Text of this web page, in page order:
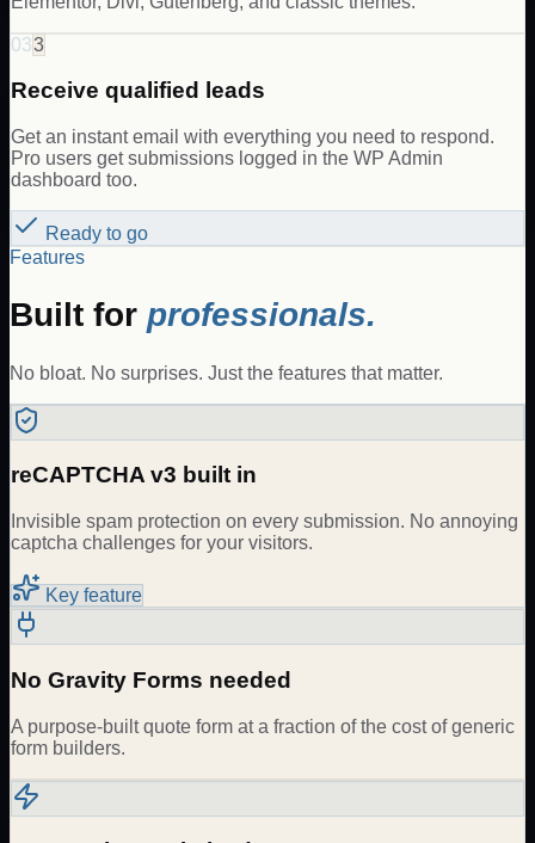
033
Receive qualified leads
Get an instant email with everything you need to respond.
Pro users get submissions logged in the WP Admin
dashboard too.
Ready to go
Features
Built for professionals.
No bloat. No surprises. Just the features that matter.
reCAPTCHA v3 built in
Invisible spam protection on every submission. No annoying
captcha challenges for your visitors.
Key feature
No Gravity Forms needed
A purpose-built quote form at a fraction of the cost of generic
form builders.